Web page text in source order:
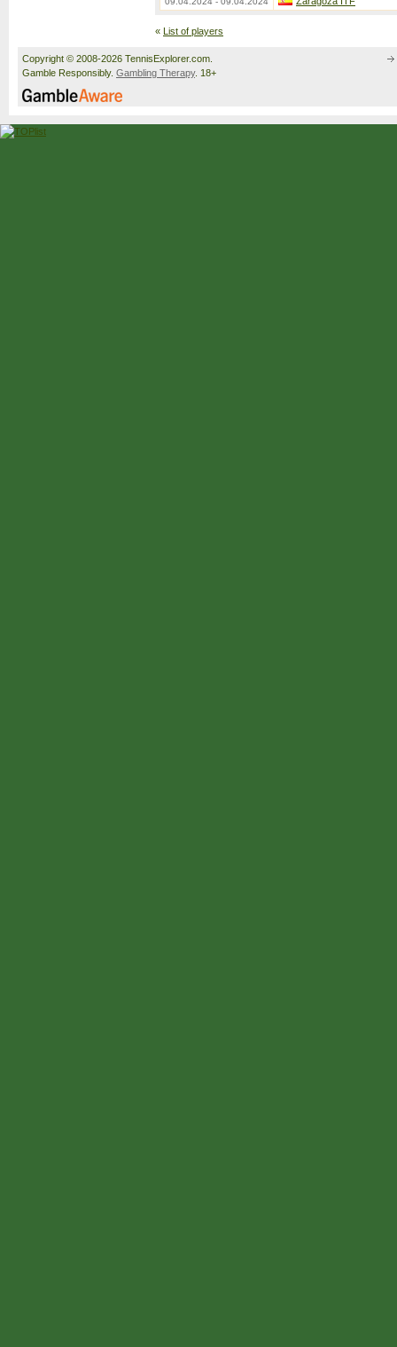
« List of players
Copyright © 2008-2026 TennisExplorer.com.
Gamble Responsibly. Gambling Therapy. 18+